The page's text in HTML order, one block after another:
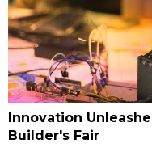
Innovation
Builder's Fair